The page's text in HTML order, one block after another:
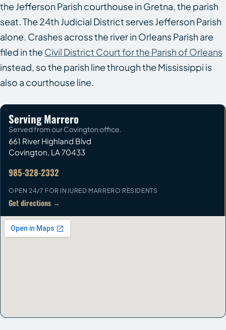
the Jefferson Parish courthouse in Gretna, the parish
seat. The 24th Judicial District serves Jefferson Parish
alone. Crashes across the river in Orleans Parish are
filed in the Civil District Court for the Parish of Orleans
instead, so the parish line through the Mississippi is
also a courthouse line.
Serving Marrero
Served from our Covington office.
661 River Highland Blvd
Covington LA 70433
985-328-2332
OPEN 24/7 FOR INJURED MARRERO RESIDENTS
Get directions →